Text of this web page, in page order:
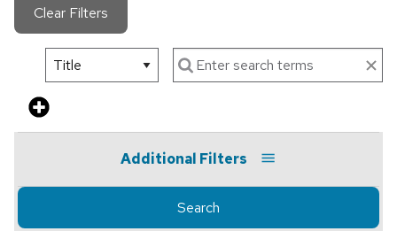
Clear Filters
Additional Filters
Search